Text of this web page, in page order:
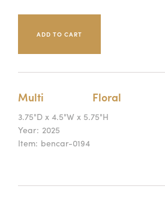
Multi Floral
3.75"D x 4.5"W x 5.75"H
Year: 2025
Item: bencar-0194